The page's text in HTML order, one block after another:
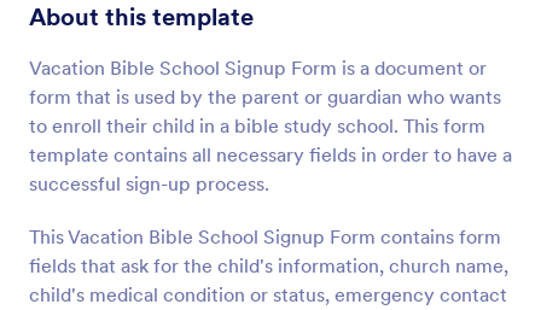
About this template
Vacation Bible School Signup Form is a document or
form that is used by the parent or guardian who wants
to enroll their child in a bible study school. This form
template contains all necessary fields in order to have a
successful sign-up process.
This Vacation Bible School Signup Form contains form
fields that ask for the child's information, church name,
child's medical condition or status, emergency contact
Preview